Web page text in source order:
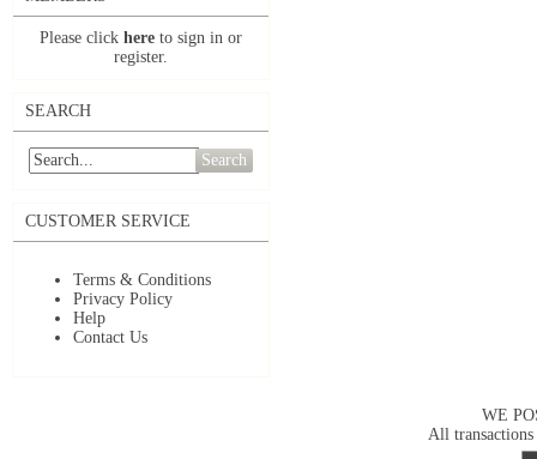
Please click here to sign in or
register.
SEARCH
Search
CUSTOMER SERVICE
Terms & Conditions
Privacy Policy
Help
Contact Us
WE
All transactions